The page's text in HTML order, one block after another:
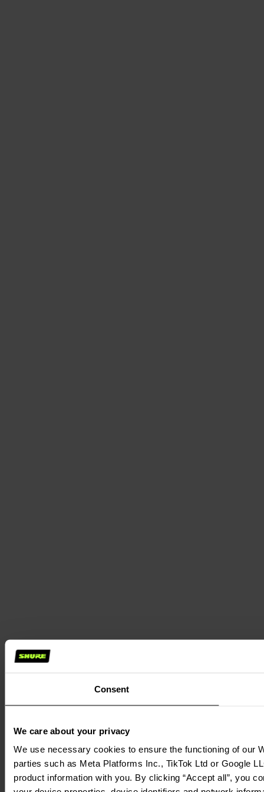
Consent
We care about your privacy
We use necessary cookies to ensure the functioning of our
parties such as Meta Platforms Inc., TikTok Ltd or Google
product information with you. By clicking “Accept all”, you